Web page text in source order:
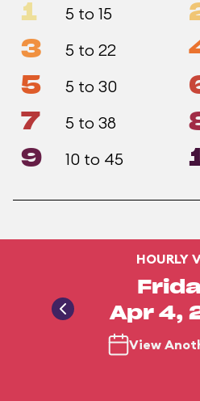
1 5 to 15
3 5 to 22
5 5 to 30
7 5 to 38
9 10 to 45
HOURLY
Apr 4,
View